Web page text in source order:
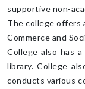
supportive non-
The college offers
Commerce and
College also has
library. College
conducts various